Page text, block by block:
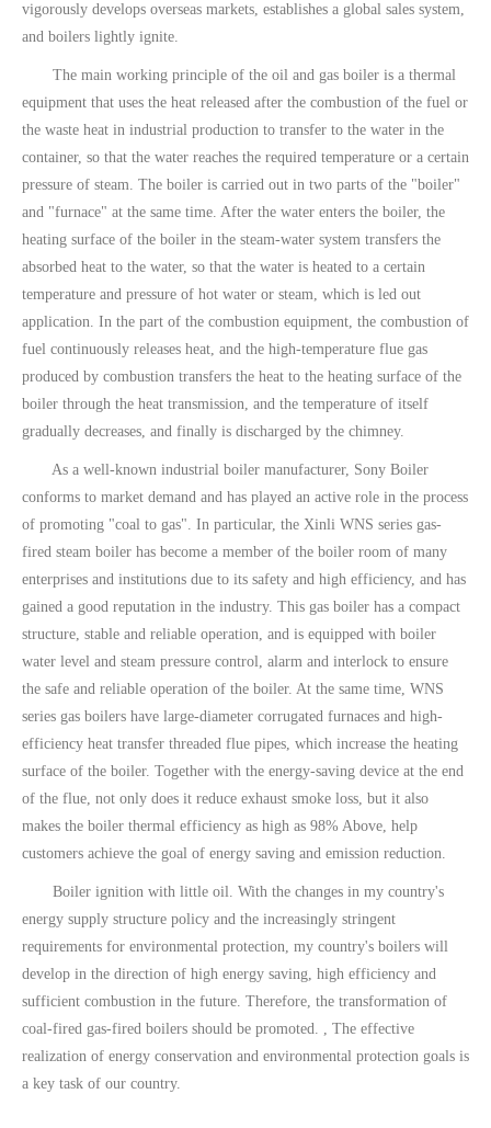
vigorously develops overseas markets, establishes a global sales system,
and boilers lightly ignite.
The main working principle of the oil and gas boiler is a thermal
equipment that uses the heat released after the combustion of the fuel or
the waste heat in industrial production to transfer to the water in the
container, so that the water reaches the required temperature or a certain
pressure of steam. The boiler is carried out in two parts of the "boiler"
and "furnace" at the same time. After the water enters the boiler, the
heating surface of the boiler in the steam-water system transfers the
absorbed heat to the water, so that the water is heated to a certain
temperature and pressure of hot water or steam, which is led out
application. In the part of the combustion equipment, the combustion of
fuel continuously releases heat, and the high-temperature flue gas
produced by combustion transfers the heat to the heating surface of the
boiler through the heat transmission, and the temperature of itself
gradually decreases, and finally is discharged by the chimney.
As a well-known industrial boiler manufacturer, Sony Boiler
conforms to market demand and has played an active role in the process
of promoting "coal to gas". In particular, the Xinli WNS series gas-
fired steam boiler has become a member of the boiler room of many
enterprises and institutions due to its safety and high efficiency, and has
gained a good reputation in the industry. This gas boiler has a compact
structure, stable and reliable operation, and is equipped with boiler
water level and steam pressure control, alarm and interlock to ensure
the safe and reliable operation of the boiler. At the same time, WNS
series gas boilers have large-diameter corrugated furnaces and high-
efficiency heat transfer threaded flue pipes, which increase the heating
surface of the boiler. Together with the energy-saving device at the end
of the flue, not only does it reduce exhaust smoke loss, but it also
makes the boiler thermal efficiency as high as 98% Above, help
customers achieve the goal of energy saving and emission reduction.
Boiler ignition with little oil. With the changes in my country's
energy supply structure policy and the increasingly stringent
requirements for environmental protection, my country's boilers will
develop in the direction of high energy saving, high efficiency and
sufficient combustion in the future. Therefore, the transformation of
coal-fired gas-fired boilers should be promoted. , The effective
realization of energy conservation and environmental protection goals is
a key task of our country.